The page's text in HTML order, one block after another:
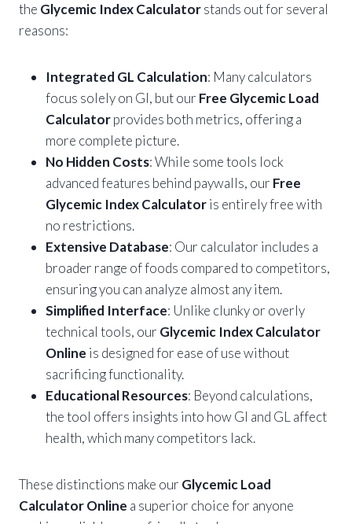
the Glycemic Index Calculatorstands out for several
reasons:
Integrated GL Calculation: Many calculators
focus solely on GI, but our Free Glycemic Load
Calculatorprovides both metrics, offering a
more complete picture.
No Hidden Costs: While some tools lock
advanced features behind paywalls, our Free
Glycemic Index Calculatoris entirely free with
no restrictions.
Extensive Database: Our calculator includes a
broader range of foods compared to competitors,
ensuring you can analyze almost any item.
Simplified Interface: Unlike clunky or overly
technical tools, our Glycemic Index Calculator
Online is designed for ease of use without
sacrificing functionality.
Educational Resources: Beyond calculations,
the tool offers insights into how GI and GL affect
health, which many competitors lack.
These distinctions make our Glycemic Load
Calculator Online a superior choice for anyone